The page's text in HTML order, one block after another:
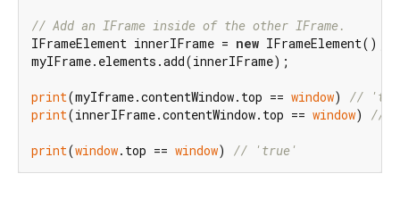
// Add an IFrame inside of the other IFrame.
IFrameElement innerIFrame = new IFrameElement();
myIFrame.elements.add(innerIFrame);
print(myIframe.contentWindow.top == window) //
print(innerIFrame.contentWindow.top == window) //
print(window.top == window) // 'true'